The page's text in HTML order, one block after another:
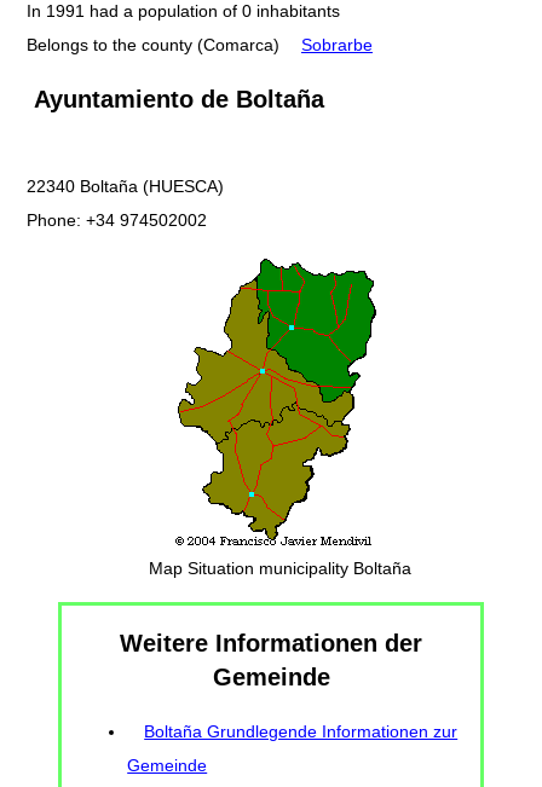
In 1991 had a population of 0 inhabitants
Belongs to the county (Comarca)
Sobrarbe
Ayuntamiento de Boltaña
22340 Boltaña (HUESCA)
Phone: +34 974502002
Map Situation municipality Boltaña
Weitere Informationen der
Gemeinde
Boltaña Grundlegende Informationen zur
Gemeinde